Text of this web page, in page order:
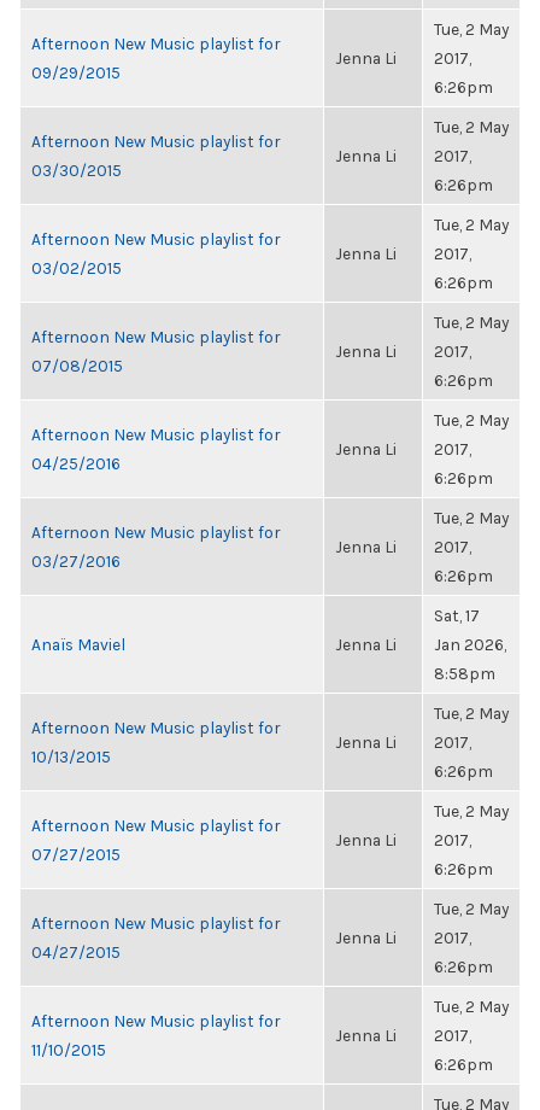
Afternoon New Music playlist for
09/29/2015
Jenna Li
Tue, 2 May
2017,
6:26pm
Afternoon New Music playlist for
03/30/2015
Jenna Li
Tue, 2 May
2017,
6:26pm
Afternoon New Music playlist for
03/02/2015
Jenna Li
Tue, 2 May
2017,
6:26pm
Afternoon New Music playlist for
07/08/2015
Jenna Li
Tue, 2 May
2017,
6:26pm
Afternoon New Music playlist for
04/25/2016
Jenna Li
Tue, 2 May
2017,
6:26pm
Afternoon New Music playlist for
03/27/2016
Jenna Li
Tue, 2 May
2017,
6:26pm
Anaïs Maviel Jenna Li
Sat, 17
Jan 2026,
8:58pm
Afternoon New Music playlist for
10/13/2015
Jenna Li
Tue, 2 May
2017,
6:26pm
Afternoon New Music playlist for
07/27/2015
Jenna Li
Tue, 2 May
2017,
6:26pm
Afternoon New Music playlist for
04/27/2015
Jenna Li
Tue, 2 May
2017,
6:26pm
Afternoon New Music playlist for
11/10/2015
Jenna Li
Tue, 2 May
2017,
6:26pm
Tue, 2 May